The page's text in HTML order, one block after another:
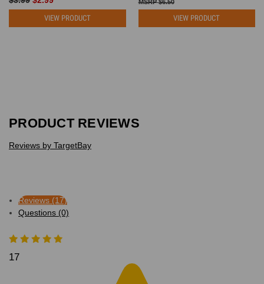
VIEW PRODUCT
$6.50
VIEW PRODUCT
PRODUCT REVIEWS
Reviews by TargetBay
Reviews (17)
Questions (0)
17